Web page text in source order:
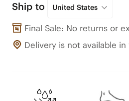
Ship to United States
Final Sale: No returns or
Delivery is not available in